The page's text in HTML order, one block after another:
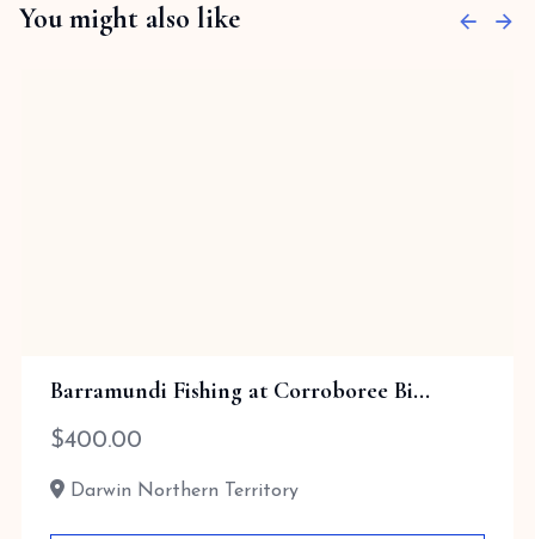
You might also like
Barramundi Fishing at Corroboree Bi...
$400.00
Darwin Northern Territory